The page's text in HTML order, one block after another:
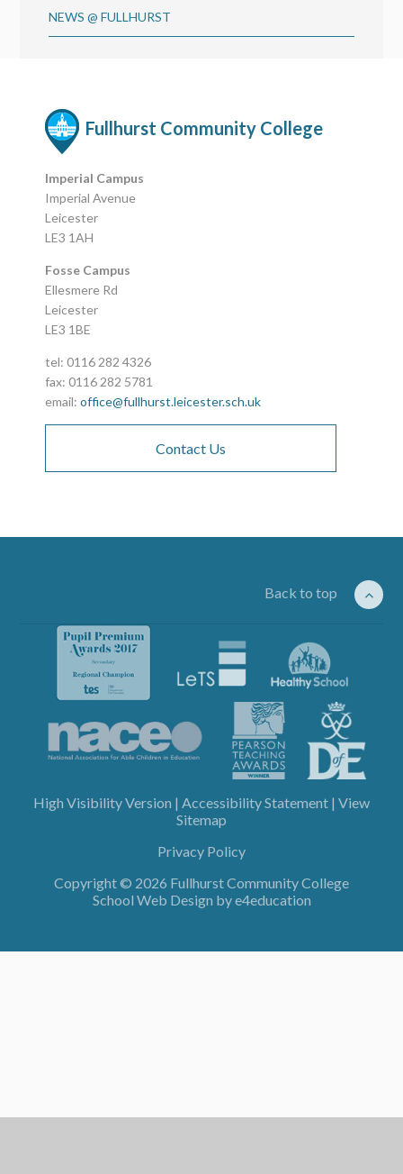
NEWS @ FULLHURST
Fullhurst Community College
Imperial Campus
Imperial Avenue
Leicester
LE3 1AH
Fosse Campus
Ellesmere Rd
Leicester
LE3 1BE
tel: 0116 282 4326
fax: 0116 282 5781
email:office@fullhurst.leicester.sch.uk
Contact Us
Back to top
High Visibility Version | Accessibility Statement | View
Sitemap
Privacy Policy
Copyright © 2026 Fullhurst Community College
School Web Design bye4education